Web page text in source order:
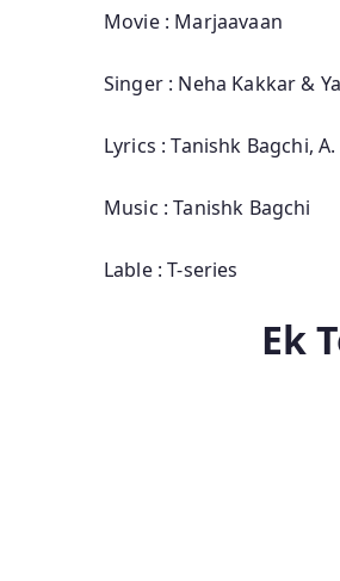
Movie : Marjaavaan
Singer : Neha Kakkar &
Lyrics : Tanishk Bagchi,
Music : Tanishk Bagchi
Lable : T-series
Ek